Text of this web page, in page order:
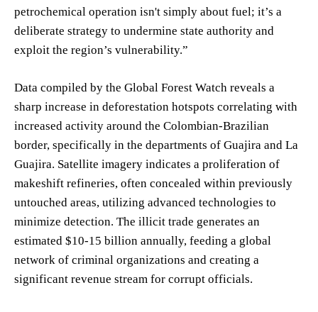
petrochemical operation isn't simply about fuel; it’s a
deliberate strategy to undermine state authority and
exploit the region’s vulnerability.”
Data compiled by the Global Forest Watch reveals a
sharp increase in deforestation hotspots correlating with
increased activity around the Colombian-Brazilian
border, specifically in the departments of Guajira and La
Guajira. Satellite imagery indicates a proliferation of
makeshift refineries, often concealed within previously
untouched areas, utilizing advanced technologies to
minimize detection. The illicit trade generates an
estimated $10-15 billion annually, feeding a global
network of criminal organizations and creating a
significant revenue stream for corrupt officials.